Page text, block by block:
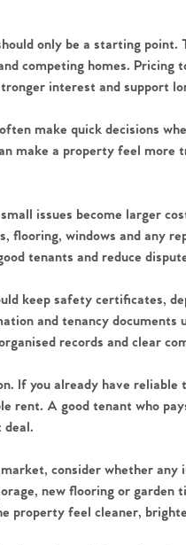
Us
Alerts
Selling
only be a starting
competing homes. Pricing
interest and support
make quick decisions
make a property feel
issues become larger
flooring, windows and any
tenants and reduce
keep safety certificates,
and tenancy
records and clear
If you already have reliable
rent. A good tenant who
deal.
consider whether
new flooring or garden
property feel cleaner,